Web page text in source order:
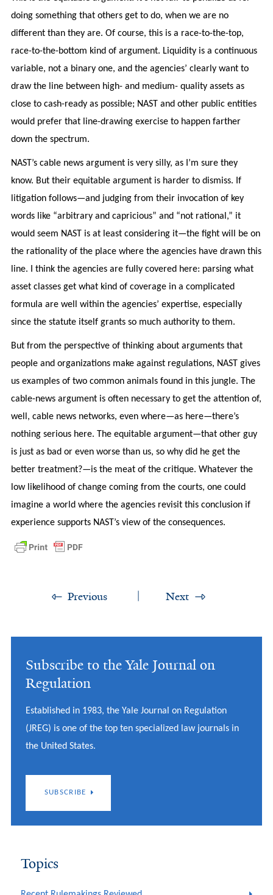
doing something that others get to do, when we are no
different than they are. Of course, this is a race-to-the-top,
race-to-the-bottom kind of argument. Liquidity is a continuous
variable, not a binary one, and the agencies’ clearly want to
draw the line between high- and medium- quality assets as
close to cash-ready as possible; NAST and other public entities
would prefer that line-drawing exercise to happen farther
down the spectrum.
NAST’s cable news argument is very silly, as I’m sure they
know. But their equitable argument is harder to dismiss. If
litigation follows—and judging from their invocation of key
words like “arbitrary and capricious” and “not rational,” it
would seem NAST is at least considering it—the fight will be on
the rationality of the place where the agencies have drawn this
line. I think the agencies are fully covered here: parsing what
asset classes get what kind of coverage in a complicated
formula are well within the agencies’ expertise, especially
since the statute itself grants so much authority to them.
But from the perspective of thinking about arguments that
people and organizations make against regulations, NAST gives
us examples of two common animals found in this jungle. The
cable-news argument is often necessary to get the attention of,
well, cable news networks, even where—as here—there’s
nothing serious here. The equitable argument—that other guy
is just as bad or even worse than us, so why did he get the
better treatment?—is the meat of the critique. Whatever the
low likelihood of change coming from the courts, one could
imagine a world where the agencies revisit this conclusion if
experience supports NAST’s view of the consequences.
Previous Next
Subscribe to the Yale Journal on
Regulation
Established in 1983, the Yale Journal on Regulation
(JREG) is one of the top ten specialized law journals in
the United States.
SUBSCRIBE
Topics